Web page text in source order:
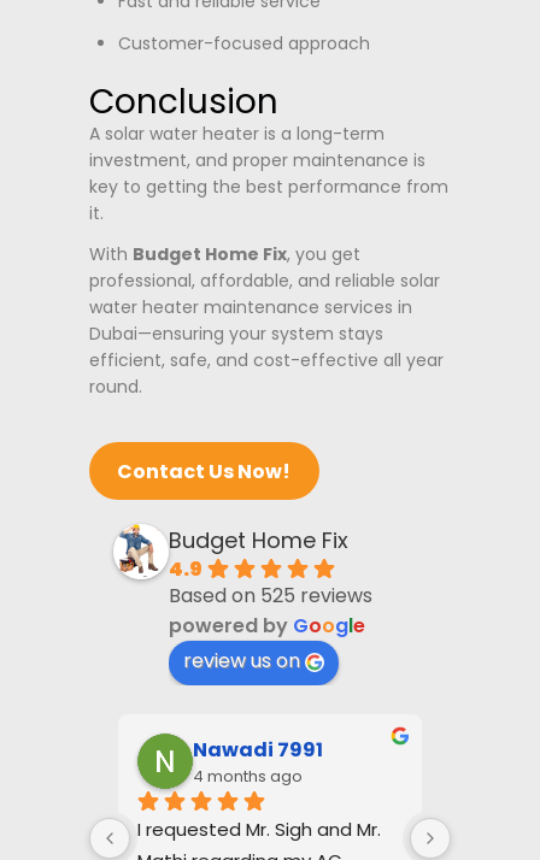
Customer-focused approach
Conclusion
A solar water heater is a long-term
investment, and proper maintenance is
key to getting the best performance from
it.
With Budget Home Fix, you get
professional, affordable, and reliable solar
water heater maintenance services in
Dubai—ensuring your system stays
efficient, safe, and cost-effective all year
round.
Contact Us Now!
Budget Home Fix
4.9
Based on 525 reviews
powered by Google
review us on
Nawadi 7991
4 months ago
I requested Mr. Sigh and Mr.